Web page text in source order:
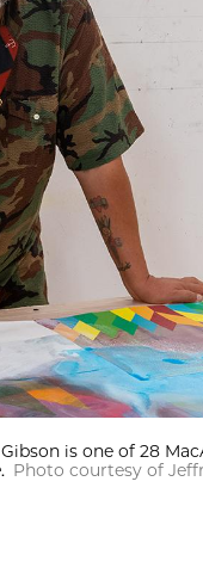
is one of 28
. Photo courtesy of